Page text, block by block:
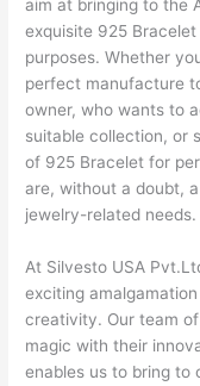
aim at bringing to the
exquisite 925
purposes. Whether
perfect manufacture
owner, who wants to
suitable collection, or
of 925 Bracelet for
are, without a doubt,
jewelry-related needs.
At Silvesto USA
exciting
creativity. Our team
magic with their
enables us to bring to